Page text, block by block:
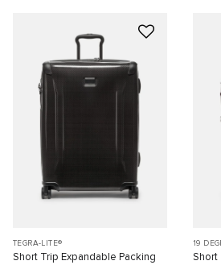
TEGRA-LITE®
Short Trip Expandable Packing
19
Short